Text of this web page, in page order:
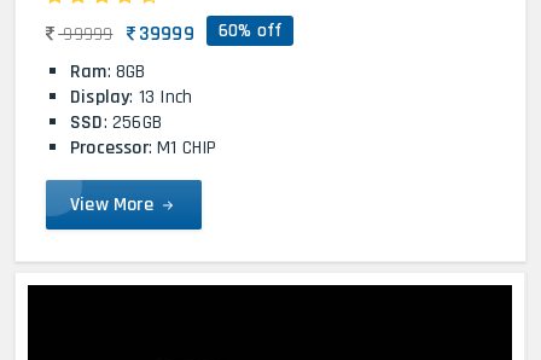
99999 39999 60% off
Ram: 8GB
Display: 13 Inch
SSD: 256GB
Processor: M1 CHIP
View More